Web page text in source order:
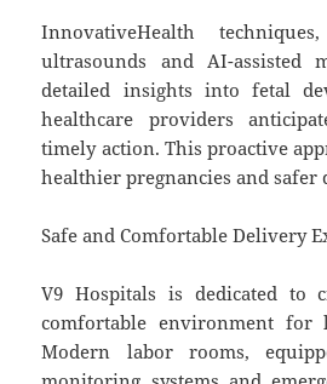
InnovativeHealth
ultrasounds and AI-assisted
detailed insights into fetal
healthcare providers
timely action. This proactive
healthier pregnancies and safer
Safe and Comfortable Delivery
V9 Hospitals is dedicated to
comfortable environment for
Modern labor rooms,